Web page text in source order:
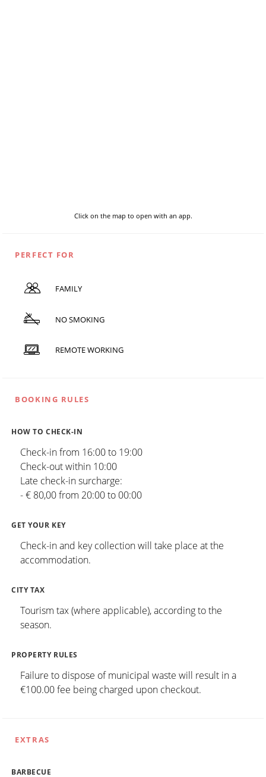
Click on the map to open with an app.
PERFECT FOR
FAMILY
NO SMOKING
REMOTE WORKING
BOOKING RULES
HOW TO CHECK-IN
Check-in from 16:00 to 19:00
Check-out within 10:00
Late check-in surcharge:
- € 80,00 from 20:00 to 00:00
GET YOUR KEY
Check-in and key collection will take place at the
accommodation.
CITY TAX
Tourism tax (where applicable), according to the
season.
PROPERTY RULES
Failure to dispose of municipal waste will result in a
€100.00 fee being charged upon checkout.
EXTRAS
BARBECUE